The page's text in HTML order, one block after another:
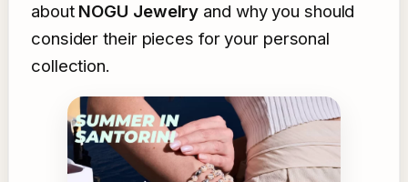
about NOGU Jewelry and why you should
consider their pieces for your personal
collection.